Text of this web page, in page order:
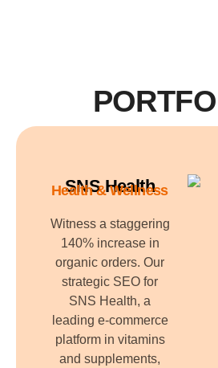
SNS Health
Health & Wellness
Witness a staggering
140% increase in
organic orders. Our
strategic SEO for
SNS Health, a
leading e-commerce
platform in vitamins
and supplements,